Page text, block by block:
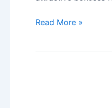
How
Read More »